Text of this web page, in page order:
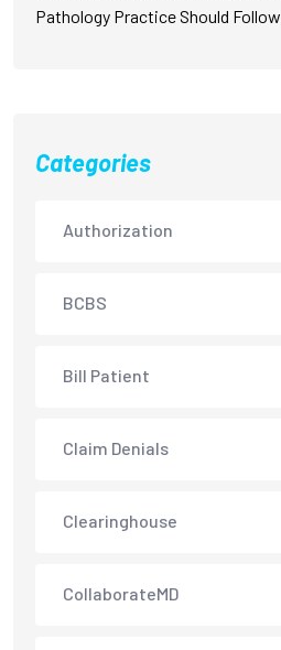
Pathology Practice Should Follow
Categories
Authorization
BCBS
Bill Patient
Claim Denials
Clearinghouse
CollaborateMD